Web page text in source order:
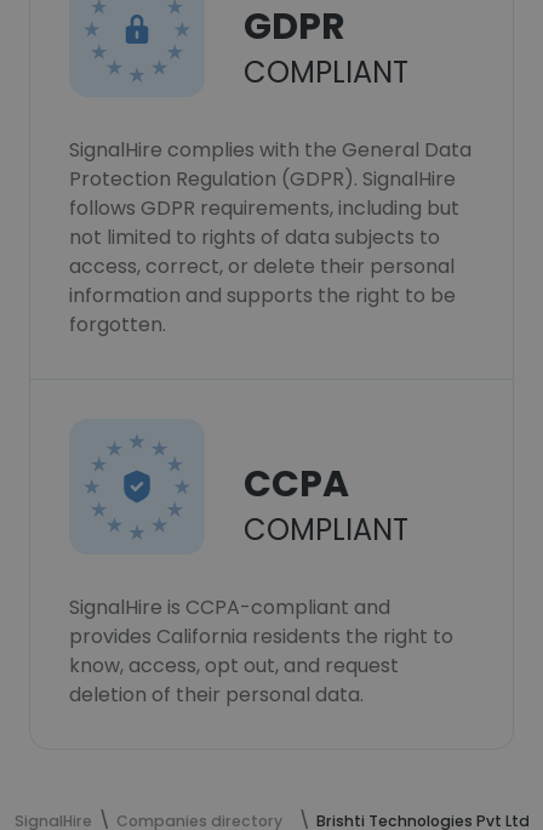
GDPR
COMPLIANT
SignalHire complies with the General Data
Protection Regulation (GDPR). SignalHire
follows GDPR requirements, including but
not limited to rights of data subjects to
access, correct, or delete their personal
information and supports the right to be
forgotten.
CCPA
COMPLIANT
SignalHire is CCPA-compliant and
provides California residents the right to
know, access, opt out, and request
deletion of their personal data.
SignalHire Companies directory Brishti Technologies Pvt Ltd